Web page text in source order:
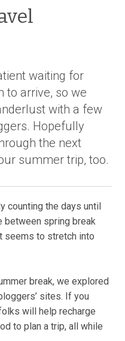
waiting for
to arrive, so we
with a few
Hopefully
the next
summer trip, too.
counting the days until
between spring break
seems to stretch into
break, we explored
sites. If you
will help recharge
to plan a trip, all while